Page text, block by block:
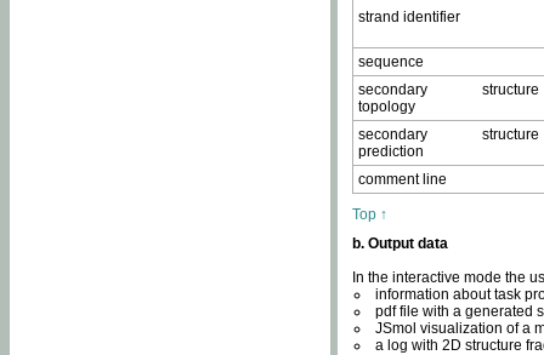
strand identifier
sequence
secondary structure
topology
secondary structure
prediction
comment line
Top ↑
b. Output data
In the interactive mode the
information about task
pdf file with a generated
JSmol visualization of a
a log with 2D structure